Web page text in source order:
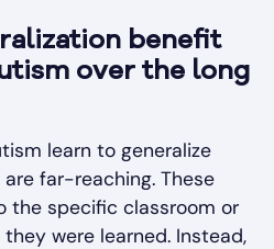
benefit
over the long
learn to generalize
far-reaching. These
the specific classroom or
were learned. Instead,